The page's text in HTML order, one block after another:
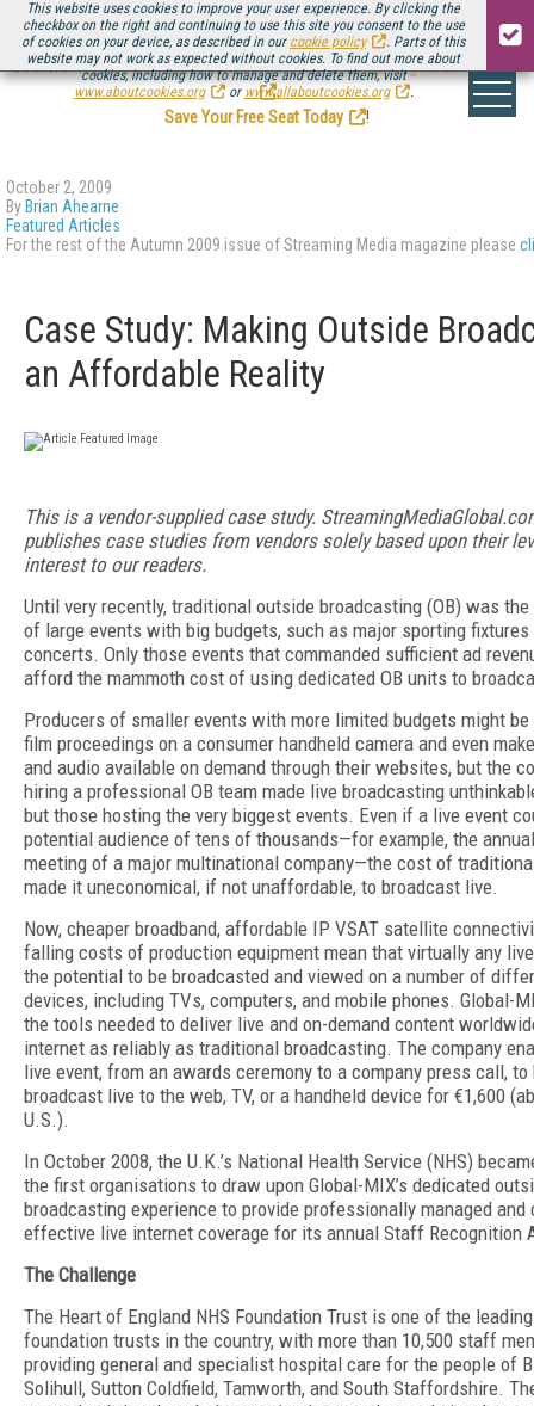
This website uses cookies to improve your user experience. By clicking the
checkbox on the right and continuing to use this site you consent to the use
of cookies on your device, as described in our cookie policy
. Parts of this
website may not work as expected without cookies. To find out more about
cookies, including how to manage and delete them, visit
www.aboutcookies.org
or www.allaboutcookies.org .
Be there August 11-13, for the next installment ofStreaming Media Connect
.
Save Your Free Seat Today
!
October 2, 2009
By Brian Ahearne
Featured Articles
For the rest of the Autumn 2009 issue of Streaming Media magazine please
Case Study: Making Outside
an Affordable Reality
This is a vendor-supplied case study.
publishes case studies from vendors solely based upon their
interest to our readers.
Until very recently, traditional outside broadcasting (OB) was the
of large events with big budgets, such as major sporting fixtures
concerts. Only those events that commanded sufficient ad
afford the mammoth cost of using dedicated OB units to
Producers of smaller events with more limited budgets might be
film proceedings on a consumer handheld camera and even
and audio available on demand through their websites, but the
hiring a professional OB team made live broadcasting
but those hosting the very biggest events. Even if a live event
potential audience of tens of thousands—for example, the
meeting of a major multinational company—the cost of
made it uneconomical, if not unaffordable, to broadcast live.
Now, cheaper broadband, affordable IP VSAT satellite
falling costs of production equipment mean that virtually any
the potential to be broadcasted and viewed on a number of
devices, including TVs, computers, and mobile phones. Global-
the tools needed to deliver live and on-demand content
internet as reliably as traditional broadcasting. The company
live event, from an awards ceremony to a company press call, to
broadcast live to the web, TV, or a handheld device for €1,600
U.S.).
In October 2008, the U.K.’s National Health Service (NHS)
the first organisations to draw upon Global-MIX’s dedicated
broadcasting experience to provide professionally managed and
effective live internet coverage for its annual Staff Recognition
The Challenge
The Heart of England NHS Foundation Trust is one of the leading
foundation trusts in the country, with more than 10,500 staff
providing general and specialist hospital care for the people of
Solihull, Sutton Coldfield, Tamworth, and South Staffordshire.